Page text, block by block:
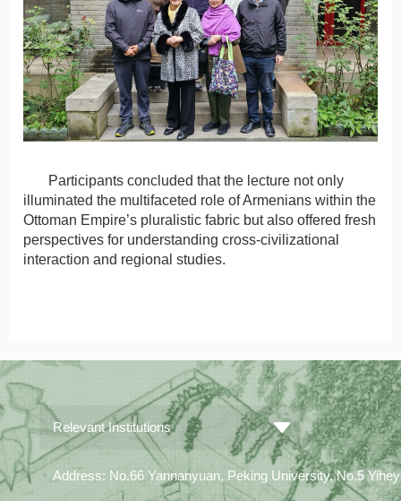
Participants concluded that the lecture not only
illuminated the multifaceted role of Armenians within the
Ottoman Empire’s pluralistic fabric but also offered fresh
perspectives for understanding cross-civilizational
interaction and regional studies.
Relevant Institutions
Address: No.66 Yannanyuan, Peking University, No.5